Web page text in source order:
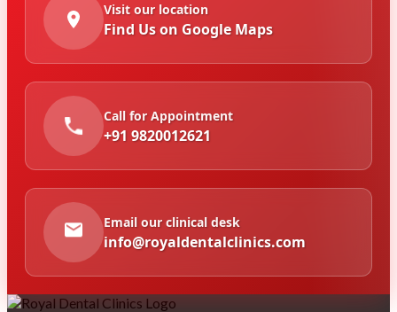
Visit our location
Find Us on Google Maps
Call for Appointment
+91 9820012621
Email our clinical desk
info@royaldentalclinics.com